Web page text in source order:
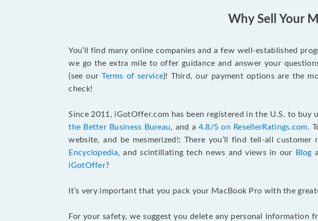
Why Sell Your
You’ll find many online companies and a few well-established
we go the extra mile to offer guidance and answer your
(see ourTerms of service)! Third, our payment options are the
check!
Since 2011, iGotOffer.com has been registered in the U.S. to buy
the Better Business Bureau, and a 4.8/5 on ResellerRatings.com.
website, and be mesmerized!: There you’ll find tell-all
Encyclopedia, and scintillating tech news and views in our Blog
iGotOffer?
It’s very important that you pack your MacBook Pro with the
For your safety, we suggest you delete any personal